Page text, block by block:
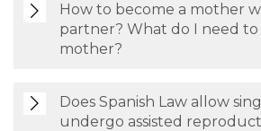
How to become a mother
partner? What do I need to
mother?
Does Spanish Law allow
undergo assisted